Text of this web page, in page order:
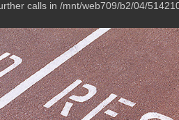
calls in /mnt/web709/b2/04/